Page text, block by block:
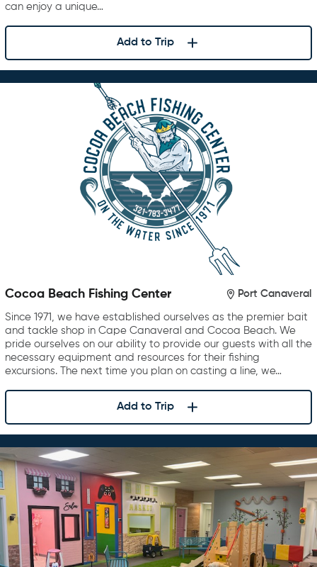
can enjoy a unique…
Add to Trip
Cocoa Beach Fishing Center Port Canaveral
Since 1971, we have established ourselves as the premier bait
and tackle shop in Cape Canaveral and Cocoa Beach. We
pride ourselves on our ability to provide our guests with all the
necessary equipment and resources for their fishing
excursions. The next time you plan on casting a line, we…
Add to Trip